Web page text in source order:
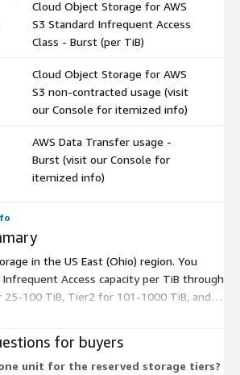
Cloud Object Storage for AWS
S3 Standard Infrequent Access
Class - Burst (per TiB)
Cloud Object Storage for AWS
S3 non-contracted usage (visit
our Console for itemized info)
AWS Data Transfer usage -
Burst (visit our Console for
itemized info)
in the US East (Ohio) region. You
Access capacity per TiB through
100 TiB, Tier2 for 101-1000 TiB, and
Reserved tiers cover committed storage.
storage per TiB and a S3 burst blend. A
charges AWS data transfer
for buyers
unit for the reserved storage tiers?